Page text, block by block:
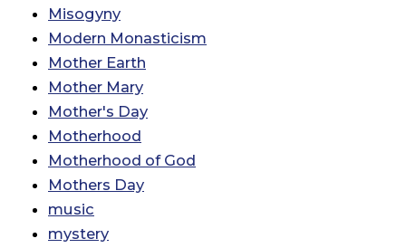
Misogyny
Modern Monasticism
Mother Earth
Mother Mary
Mother's Day
Motherhood
Motherhood of God
Mothers Day
music
mystery